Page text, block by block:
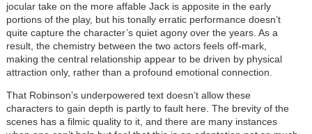
jocular take on the more affable Jack is apposite in the early
portions of the play, but his tonally erratic performance doesn’t
quite capture the character’s quiet agony over the years. As a
result, the chemistry between the two actors feels off-mark,
making the central relationship appear to be driven by physical
attraction only, rather than a profound emotional connection.
That Robinson’s underpowered text doesn’t allow these
characters to gain depth is partly to fault here. The brevity of the
scenes has a filmic quality to it, and there are many instances